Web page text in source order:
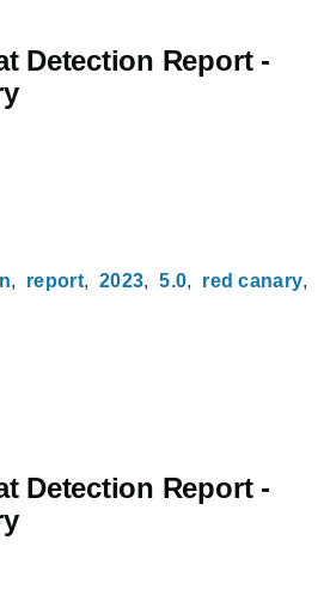
Detection Report -
report 2023 5.0
red canary
Detection Report -